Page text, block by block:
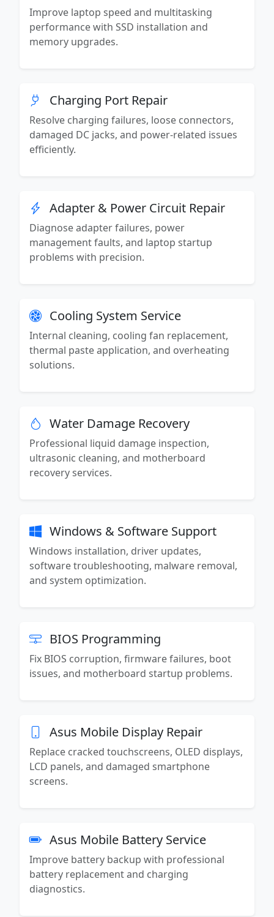
Improve laptop speed and multitasking
performance with SSD installation and
memory upgrades.
Charging Port Repair
Resolve charging failures, loose connectors,
damaged DC jacks, and power-related issues
efficiently.
Adapter & Power Circuit Repair
Diagnose adapter failures, power
management faults, and laptop startup
problems with precision.
Cooling System Service
Internal cleaning, cooling fan replacement,
thermal paste application, and overheating
solutions.
Water Damage Recovery
Professional liquid damage inspection,
ultrasonic cleaning, and motherboard
recovery services.
Windows & Software Support
Windows installation, driver updates,
software troubleshooting, malware removal,
and system optimization.
BIOS Programming
Fix BIOS corruption, firmware failures, boot
issues, and motherboard startup problems.
Asus Mobile Display Repair
Replace cracked touchscreens, OLED displays,
LCD panels, and damaged smartphone
screens.
Asus Mobile Battery Service
Improve battery backup with professional
battery replacement and charging
diagnostics.